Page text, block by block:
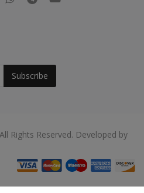
Subscribe
Rights Reserved. Developed by